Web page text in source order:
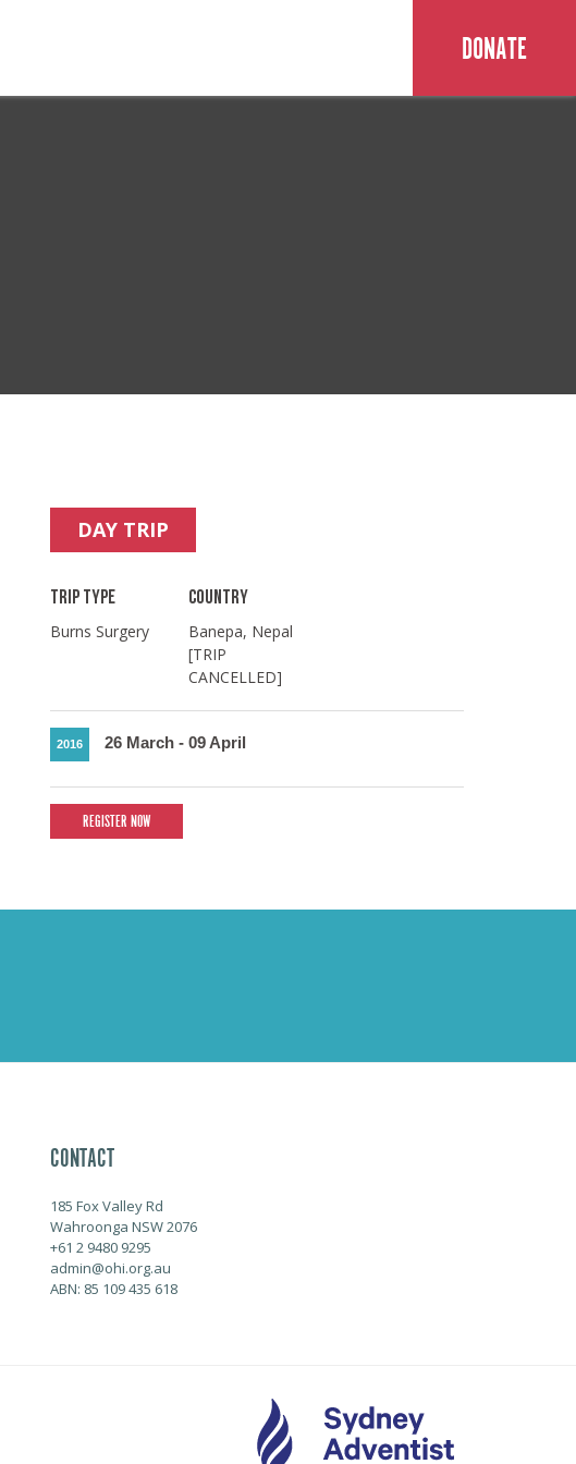
DONATE
DAY TRIP
TRIP TYPE
Burns Surgery
COUNTRY
Banepa, Nepal
[TRIP
CANCELLED]
2016 26 March -09 April
REGISTER NOW
CONTACT
185 Fox Valley Rd
Wahroonga NSW 2076
+61 2 9480 9295
admin@ohi.org.au
ABN: 85 109 435 618